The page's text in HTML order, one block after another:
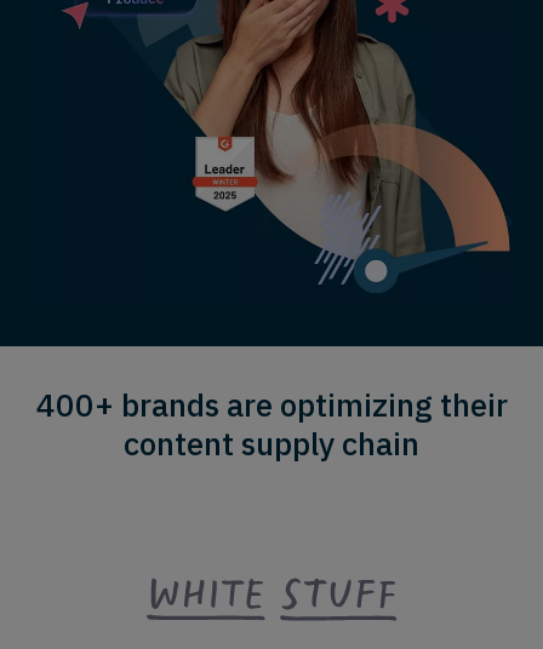
400+ brands are optimizing their
content supply chain